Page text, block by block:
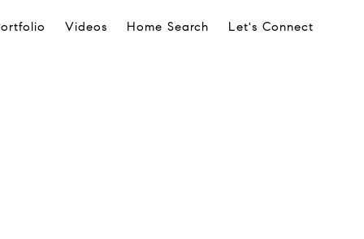
Videos Home Search Let's Connect